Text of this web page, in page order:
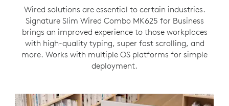
Wired solutions are essential to certain industries.
Signature Slim Wired Combo MK625 for Business
brings an improved experience to those workplaces
with high-quality typing, super fast scrolling, and
more. Works with multiple OS platforms for simple
deployment.